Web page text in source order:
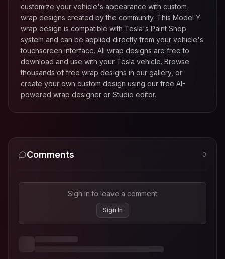
customize your vehicle's appearance with custom
wrap designs created by the community. This Model Y
wrap design is compatible with Tesla's Paint Shop
system and can be applied directly from your vehicle's
touchscreen interface. All wrap designs are free to
download and use with your Tesla vehicle. Browse
thousands of free wrap designs in our gallery, or
create your own custom design using our free AI-
powered wrap designer or Studio editor.
Comments 0
Sign in to leave a comment
Sign In